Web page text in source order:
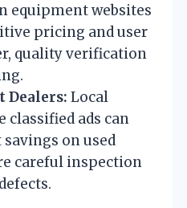
equipment websites
pricing and user
quality verification
Dealers: Local
classified ads can
on used
careful inspection